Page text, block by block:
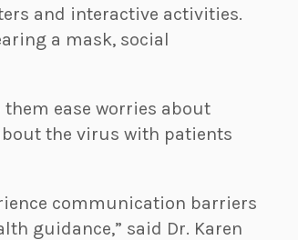
and interactive activities.
a mask, social
them ease worries about
the virus with patients
communication barriers
guidance,” said Dr. Karen